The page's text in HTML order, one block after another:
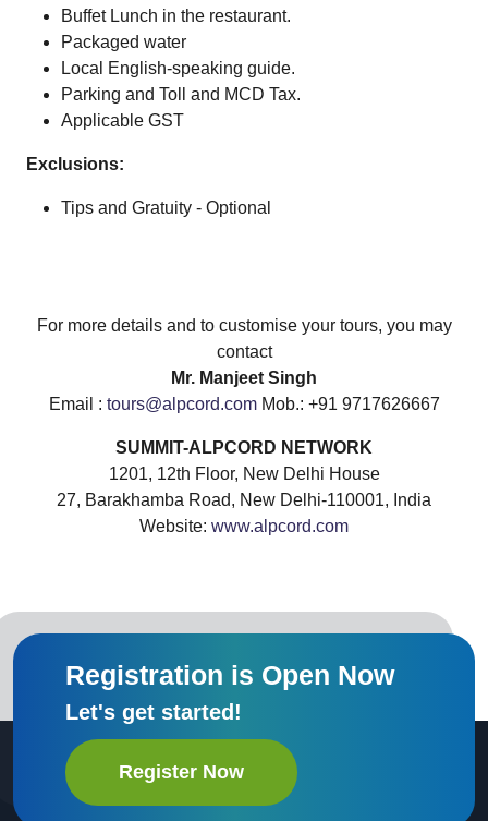
Buffet Lunch in the restaurant.
Packaged water
Local English-speaking guide.
Parking and Toll and MCD Tax.
Applicable GST
Exclusions:
Tips and Gratuity - Optional
For more details and to customise your tours, you may
contact
Mr. Manjeet Singh
Email : tours@alpcord.com Mob.: +91 9717626667
SUMMIT-ALPCORD NETWORK
1201, 12th Floor, New Delhi House
27, Barakhamba Road, New Delhi-110001, India
Website: www.alpcord.com
Registration is Open Now
Let's get started!
Register Now